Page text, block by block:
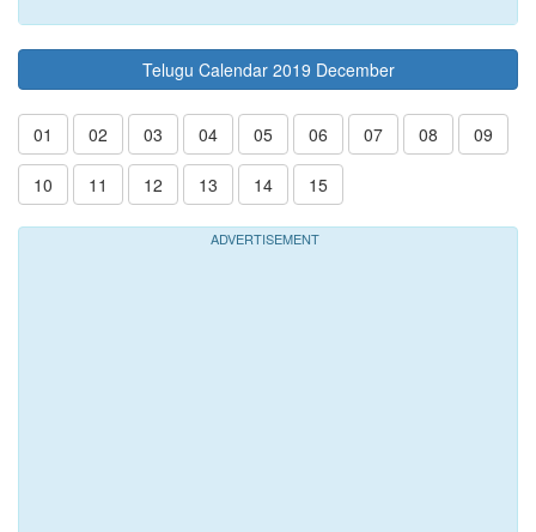
Telugu Calendar 2019 December
01 02 03 04 05 06 07 08 09
10 11 12 13 14 15
ADVERTISEMENT